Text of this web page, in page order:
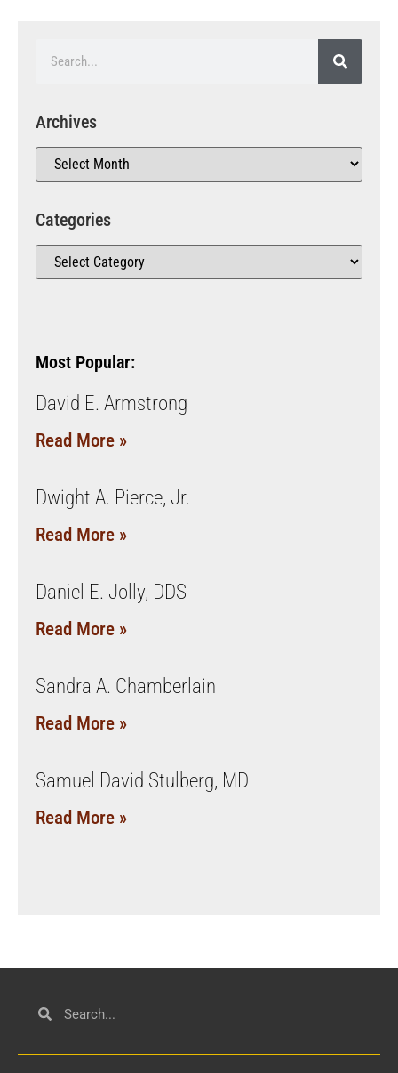
Archives
Categories
Most Popular:
David E. Armstrong
Read More »
Dwight A. Pierce, Jr.
Read More »
Daniel E. Jolly, DDS
Read More »
Sandra A. Chamberlain
Read More »
Samuel David Stulberg, MD
Read More »